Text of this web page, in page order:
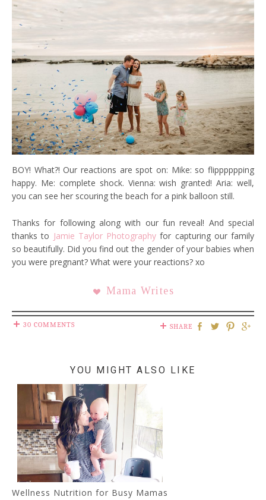
BOY! What?! Our reactions are spot on: Mike: so flipppppping
happy. Me: complete shock. Vienna: wish granted! Aria: well,
you can see her scouring the beach for a pink balloon still.
Thanks for following along with our fun reveal! And special
thanks to Jamie Taylor Photography for capturing our family
so beautifully. Did you find out the gender of your babies when
you were pregnant? What were your reactions? xo
Mama Writes
30 COMMENTS SHARE
YOU MIGHT ALSO LIKE
Wellness Nutrition for Busy Mamas